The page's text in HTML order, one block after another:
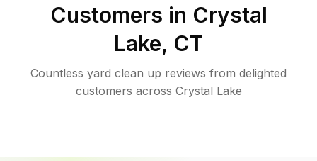
Customers in Crystal
Lake, CT
Countless yard clean up reviews from delighted
customers across Crystal Lake